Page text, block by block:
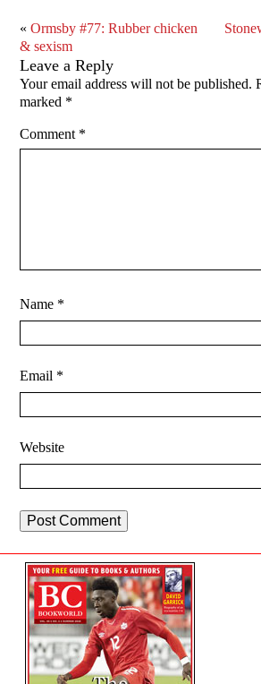
«Ormsby #77: Rubber chicken
& sexism
Leave a Reply
Your email address will not be published.
marked *
Comment *
Name *
Email *
Website